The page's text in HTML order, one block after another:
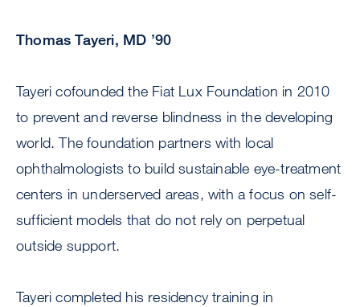
Thomas Tayeri, MD ’90
Tayeri cofounded the Fiat Lux Foundation in 2010
to prevent and reverse blindness in the developing
world. The foundation partners with local
ophthalmologists to build sustainable eye-treatment
centers in underserved areas, with a focus on self-
sufficient models that do not rely on perpetual
outside support.
Tayeri completed his residency training in